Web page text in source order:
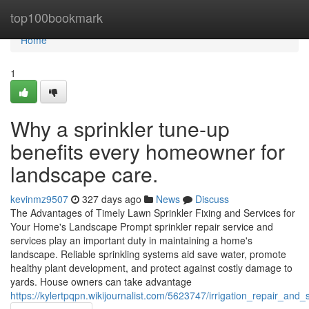
top100bookmark
Home
Home
1
Why a sprinkler tune-up
benefits every homeowner for
landscape care.
kevinmz9507 327 days ago News
Discuss
The Advantages of Timely Lawn Sprinkler Fixing and Services for
Your Home's Landscape Prompt sprinkler repair service and
services play an important duty in maintaining a home's
landscape. Reliable sprinkling systems aid save water, promote
healthy plant development, and protect against costly damage to
yards. House owners can take advantage
https://kylertpqpn.wikijournalist.com/5623747/